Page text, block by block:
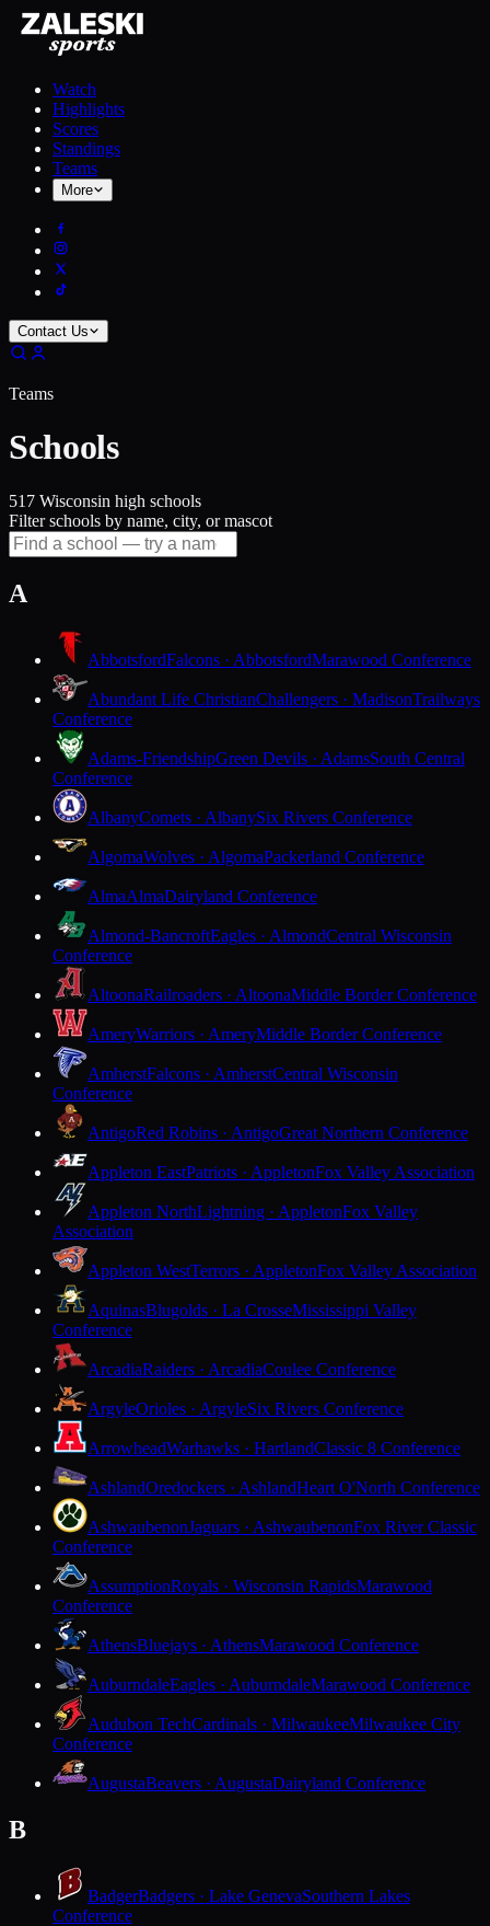
Watch
Highlights
Scores
Standings
Teams
More
Contact Us
Teams
Schools
517 Wisconsin high schools
Filter schools by name, city, or mascot
A
AbbotsfordFalcons · AbbotsfordMarawood Conference
Abundant Life ChristianChallengers · MadisonTrailways
Conference
Adams-FriendshipGreen Devils · AdamsSouth Central
Conference
AlbanyComets · AlbanySix Rivers Conference
AlgomaWolves · AlgomaPackerland Conference
AlmaAlmaDairyland Conference
Almond-BancroftEagles · AlmondCentral Wisconsin
Conference
AltoonaRailroaders · AltoonaMiddle Border Conference
AmeryWarriors · AmeryMiddle Border Conference
AmherstFalcons · AmherstCentral Wisconsin
Conference
AntigoRed Robins · AntigoGreat Northern Conference
Appleton EastPatriots · AppletonFox Valley Association
Appleton NorthLightning · AppletonFox Valley
Association
Appleton WestTerrors · AppletonFox Valley Association
AquinasBlugolds · La CrosseMississippi Valley
Conference
ArcadiaRaiders · ArcadiaCoulee Conference
ArgyleOrioles · ArgyleSix Rivers Conference
ArrowheadWarhawks · HartlandClassic 8 Conference
AshlandOredockers · AshlandHeart O'North Conference
AshwaubenonJaguars · AshwaubenonFox River Classic
Conference
AssumptionRoyals · Wisconsin RapidsMarawood
Conference
AthensBluejays · AthensMarawood Conference
AuburndaleEagles · AuburndaleMarawood Conference
Audubon TechCardinals · MilwaukeeMilwaukee City
Conference
AugustaBeavers · AugustaDairyland Conference
B
BadgerBadgers · Lake GenevaSouthern Lakes
Conference